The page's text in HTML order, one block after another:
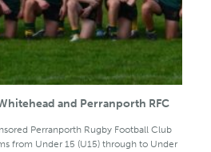
and Perranporth RFC
Perranporth Rugby Football Club
from Under 15 (U15) through to Under